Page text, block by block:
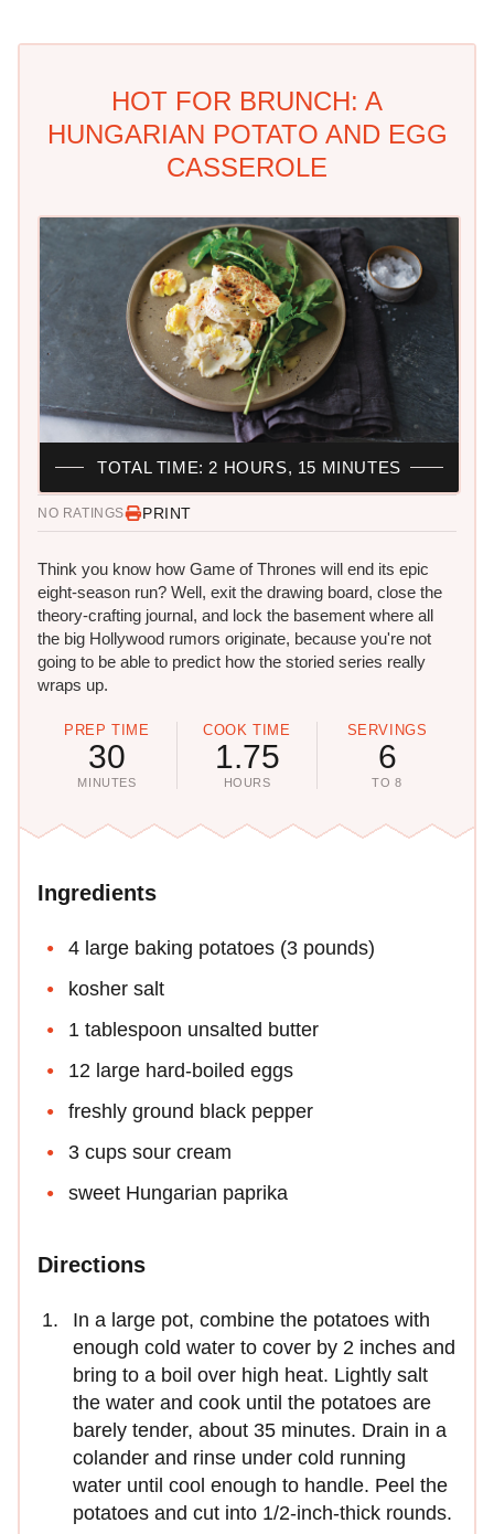
HOT FOR BRUNCH: A
HUNGARIAN POTATO AND EGG
CASSEROLE
NO RATINGS PRINT
Think you know how Game of Thrones will end its epic
eight-season run? Well, exit the drawing board, close the
theory-crafting journal, and lock the basement where all
the big Hollywood rumors originate, because you're not
going to be able to predict how the storied series really
wraps up.
PREP TIME
30
MINUTES
COOK TIME
1.75
HOURS
SERVINGS
6
TO 8
TOTAL TIME: 2 HOURS, 15 MINUTES
Ingredients
4 large baking potatoes (3 pounds)
kosher salt
1 tablespoon unsalted butter
12 large hard-boiled eggs
freshly ground black pepper
3 cups sour cream
sweet Hungarian paprika
Directions
In a large pot, combine the potatoes with
enough cold water to cover by 2 inches and
bring to a boil over high heat. Lightly salt
the water and cook until the potatoes are
barely tender, about 35 minutes. Drain in a
colander and rinse under cold running
water until cool enough to handle. Peel the
potatoes and cut into 1/2-inch-thick rounds.